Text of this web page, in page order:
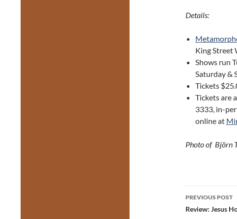
Details:
King Street
Shows run
Saturday &
Tickets
Tickets are
3333, in-
online at
Photo of Björn
Post
PREVIOUS POST
Review: Jesus